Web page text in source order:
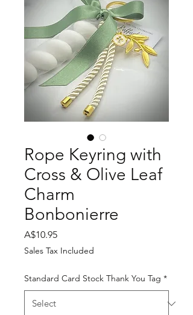
Rope Keyring with
Cross & Olive Leaf
Charm
Bonbonierre
A$10.95Price
Sales Tax Included
Standard Card Stock Thank You Tag *